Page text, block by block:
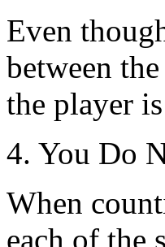
Even
between
the player
4. You Do
When
each of the